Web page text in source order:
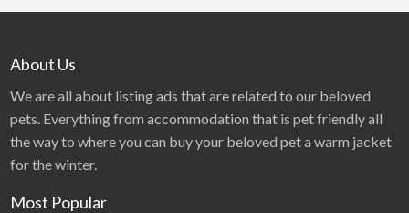
About Us
We are all about listing ads that are related to our beloved
pets. Everything from accommodation that is pet friendly all
the way to where you can buy your beloved pet a warm jacket
for the winter.
Most Popular